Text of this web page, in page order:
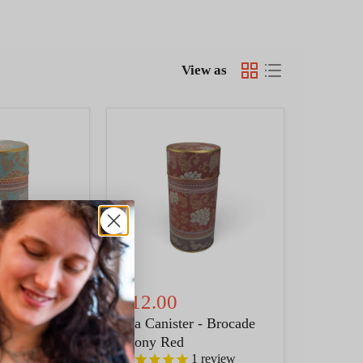
View as
Brocade
1review
Canister
Brocade
Red
$12.00
Tea Canister - Brocade
Peony Red
1 review